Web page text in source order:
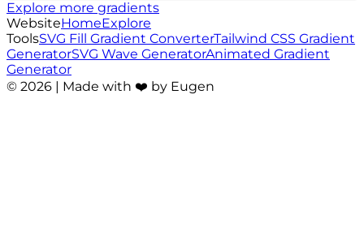
Explore more gradients
WebsiteHomeExplore
ToolsSVG Fill Gradient ConverterTailwind CSS Gradient
GeneratorSVG Wave GeneratorAnimated Gradient
Generator
© 2026 | Made with ❤️ by Eugen